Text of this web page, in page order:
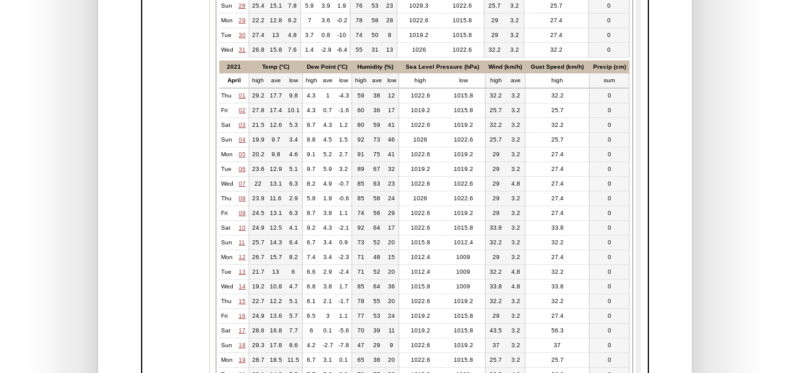
Sun 28 25.4 15.1 7.8 5.9 3.9 1.9 76 53 23 1029.3 1022.6 25.7 3.2 25.7 0
Mon 29 22.2 12.8 6.2 7 3.6 -0.2 78 58 28 1022.6 1015.8 29 3.2 27.4 0
Tue 30 27.4 13 4.8 3.7 0.8 -10 74 50 8 1019.2 1015.8 29 3.2 27.4 0
Wed 31 26.8 15.8 7.6 1.4 -2.9 -6.4 55 31 13 1026 1022.6 32.2 3.2 32.2 0
2021 Temp (°C) Dew Point (°C) Humidity (%) Sea Level Pressure (hPa) Wind (km/h) Gust Speed (km/h) Precip (cm)
April high ave low high ave low high ave low high low high ave high sum
Thu 01 29.2 17.7 9.8 4.3 1 -4.3 59 38 12 1022.6 1015.8 32.2 3.2 32.2 0
Fri 02 27.8 17.4 10.1 4.3 0.7 -1.6 60 36 17 1019.2 1015.8 25.7 3.2 25.7 0
Sat 03 21.5 12.6 5.3 8.7 4.3 1.2 80 59 41 1022.6 1019.2 32.2 3.2 32.2 0
Sun 04 19.9 9.7 3.4 8.8 4.5 1.5 92 73 46 1026 1022.6 25.7 3.2 25.7 0
Mon 05 20.2 9.8 4.6 9.1 5.2 2.7 91 75 41 1022.6 1019.2 29 3.2 27.4 0
Tue 06 23.6 12.9 5.1 9.7 5.9 3.2 89 67 32 1019.2 1019.2 29 3.2 27.4 0
Wed 07 22 13.1 6.3 8.2 4.9 -0.7 85 63 23 1022.6 1022.6 29 4.8 27.4 0
Thu 08 23.9 11.6 2.9 5.8 1.9 -0.6 85 58 24 1026 1022.6 29 3.2 27.4 0
Fri 09 24.5 13.1 6.3 8.7 3.8 1.1 74 56 29 1022.6 1019.2 29 3.2 27.4 0
Sat 10 24.9 12.5 4.1 9.2 4.3 -2.1 92 64 17 1022.6 1015.8 33.8 3.2 33.8 0
Sun 11 25.7 14.3 6.4 6.7 3.4 0.9 73 52 20 1015.8 1012.4 32.2 3.2 32.2 0
Mon 12 26.7 15.7 8.2 7.4 3.4 -2.3 71 48 15 1012.4 1009 29 3.2 27.4 0
Tue 13 21.7 13 6 6.6 2.9 -2.4 71 52 20 1012.4 1009 32.2 4.8 32.2 0
Wed 14 19.2 10.8 4.7 6.8 3.8 1.7 85 64 36 1015.8 1009 33.8 4.8 33.8 0
Thu 15 22.7 12.2 5.1 6.1 2.1 -1.7 78 55 20 1022.6 1019.2 32.2 3.2 32.2 0
Fri 16 24.9 13.6 5.7 6.5 3 1.1 77 53 24 1019.2 1015.8 29 3.2 27.4 0
Sat 17 28.6 16.8 7.7 6 0.1 -5.6 70 39 11 1019.2 1015.8 43.5 3.2 56.3 0
Sun 18 29.3 17.8 8.6 4.2 -2.7 -7.8 47 29 9 1022.6 1019.2 37 3.2 37 0
Mon 19 28.7 18.5 11.5 6.7 3.1 0.1 65 38 20 1022.6 1015.8 25.7 3.2 25.7 0